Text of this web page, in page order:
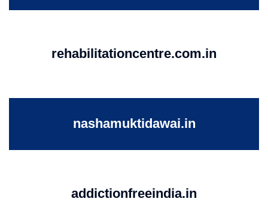
rehabilitationcentre.com.in
nashamuktidawai.in
addictionfreeindia.in